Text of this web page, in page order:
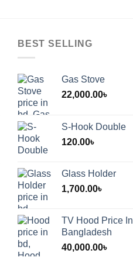
Price
range:
1,200.00৳
through
2,000.00৳
BEST SELLING
Gas Stove
22,000.00৳
S-Hook Double
120.00৳
Glass Holder
1,700.00৳
TV Hood Price In
Bangladesh
40,000.00৳